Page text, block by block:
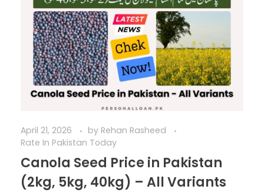
April 21, 2026 by Rehan Rasheed
Rate In Pakistan Today
Canola Seed Price in Pakistan
(2kg, 5kg, 40kg) – All Variants